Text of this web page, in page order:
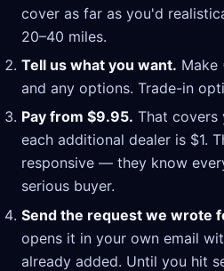
cover as far as you'd
20–40 miles.
Tell us what you want. Make
and any options. Trade-in
Pay from $9.95. That covers
each additional dealer is $1.
responsive — they know
serious buyer.
Send the request we wrote
opens it in your own email
already added. Until you hit